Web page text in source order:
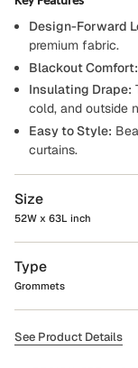
Design-Forward
premium fabric.
Blackout Comfort:
Insulating Drape:
cold, and outside
Easy to Style:
curtains.
Size
52W x 63L inch
Type
Grommets
See Product Details